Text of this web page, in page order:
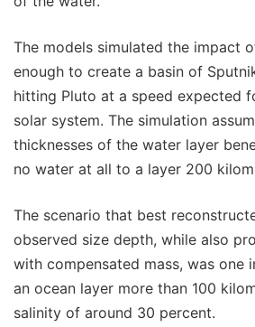
The models simulated the impact
enough to create a basin of
hitting Pluto at a speed expected
solar system. The simulation
thicknesses of the water layer
no water at all to a layer 200
The scenario that best
observed size depth, while also
with compensated mass, was one
an ocean layer more than 100
salinity of around 30 percent.